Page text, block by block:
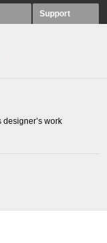
Support
work